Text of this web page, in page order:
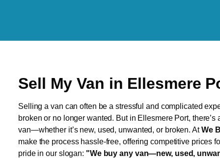
Sell My Van in Ellesmere
Selling a van can often be a stressful and complicated
broken or no longer wanted. But in Ellesmere Port,
van—whether it’s new, used, unwanted, or broken. AtWe
make the process hassle-free, offering competitive prices
pride in our slogan: "We buy any van—new, used,